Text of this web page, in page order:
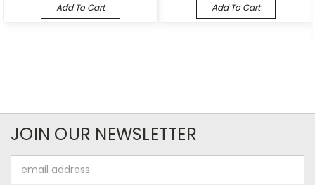
Add To Cart Add To Cart
JOIN OUR NEWSLETTER
Address